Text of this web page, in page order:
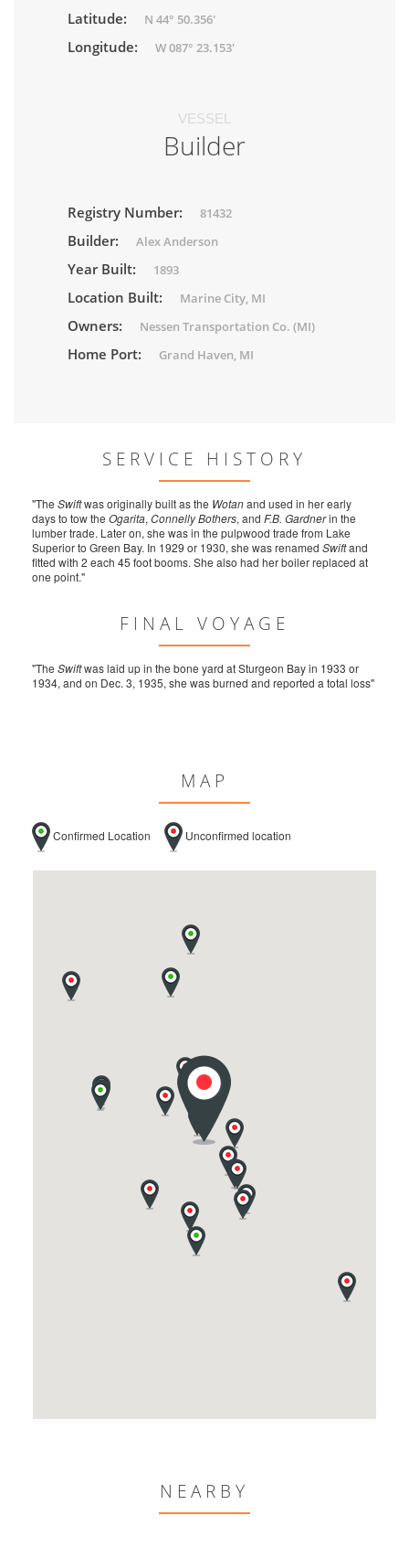
Latitude: N 44° 50.356'
Longitude: W 087° 23.153'
VESSEL
Builder
Registry Number: 81432
Builder: Alex Anderson
Year Built: 1893
Location Built: Marine City, MI
Owners: Nessen Transportation Co. (MI)
Home Port: Grand Haven, MI
SERVICE HISTORY
"The Swiftwas originally built as the Wotanand used in her early
days to tow the Ogarita, Connelly Bothers, and F.B. Gardnerin the
lumber trade. Later on, she was in the pulpwood trade from Lake
Superior to Green Bay. In 1929 or 1930, she was renamed Swiftand
fitted with 2 each 45 foot booms. She also had her boiler replaced at
one point."
FINAL VOYAGE
"The Swiftwas laid up in the bone yard at Sturgeon Bay in 1933 or
1934, and on Dec. 3, 1935, she was burned and reported a total loss"
MAP
Confirmed Location Unconfirmed location
NEARBY